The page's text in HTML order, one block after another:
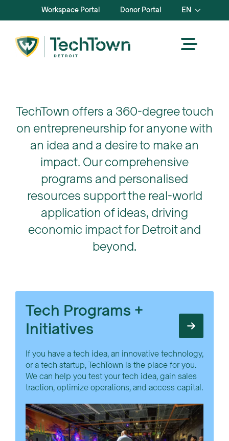
Workspace Portal Donor Portal EN
TechTown offers a 360-degree touch
on entrepreneurship for anyone with
an idea and a desire to make an
impact. Our comprehensive
programs and personalised
resources support the real-world
application of ideas, driving
economic impact for Detroit and
beyond.
Tech Programs +
Initiatives
If you have a tech idea, an innovative technology,
or a tech startup, TechTown is the place for you.
We can help you test your tech idea, gain sales
traction, optimize operations, and access capital.